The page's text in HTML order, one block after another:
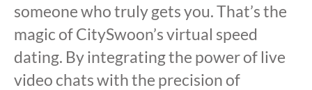
someone who truly gets you. That’s the
magic of CitySwoon’s virtual speed
dating. By integrating the power of live
video chats with the precision of